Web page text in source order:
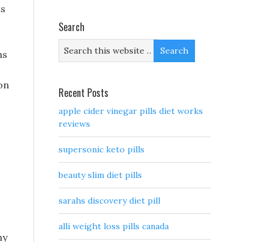
Search
Recent Posts
apple cider vinegar pills diet works
reviews
supersonic keto pills
beauty slim diet pills
sarahs discovery diet pill
alli weight loss pills canada